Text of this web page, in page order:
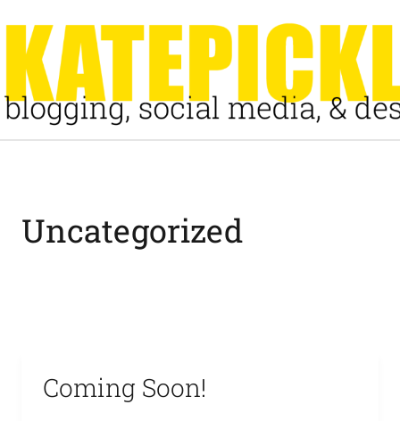
content
Uncategorized
Coming Soon!